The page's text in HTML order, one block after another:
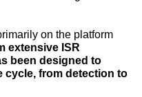
on the platform
extensive ISR
been designed to
cycle, from detection to